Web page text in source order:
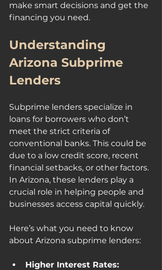
make smart decisions and get the
financing you need.
Understanding
Arizona Subprime
Lenders
Subprime lenders specialize in
loans for borrowers who don’t
meet the strict criteria of
conventional banks. This could be
due to a low credit score, recent
financial setbacks, or other factors.
In Arizona, these lenders play a
crucial role in helping people and
businesses access capital quickly.
Here’s what you need to know
about Arizona subprime lenders:
Higher Interest Rates: